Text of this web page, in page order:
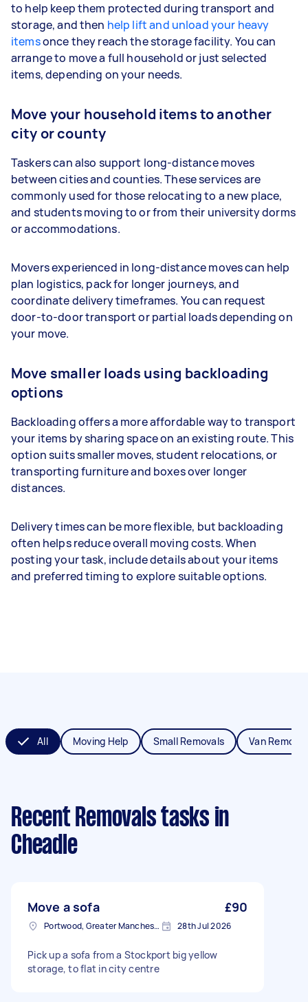
to help keep them protected during transport and
storage, and then help lift and unload your heavy
itemsonce they reach the storage facility. You can
arrange to move a full household or just selected
items, depending on your needs.
Move your household items to another
city or county
Taskers can also support long-distance moves
between cities and counties. These services are
commonly used for those relocating to a new place,
and students moving to or from their university dorms
or accommodations.
Movers experienced in long-distance moves can help
plan logistics, pack for longer journeys, and
coordinate delivery timeframes. You can request
door-to-door transport or partial loads depending on
your move.
Move smaller loads using backloading
options
Backloading offers a more affordable way to transport
your items by sharing space on an existing route. This
option suits smaller moves, student relocations, or
transporting furniture and boxes over longer
distances.
Delivery times can be more flexible, but backloading
often helps reduce overall moving costs. When
posting your task, include details about your items
and preferred timing to explore suitable options.
All Moving Help Small Removals Van
Recent Removals tasks in
Cheadle
Move a sofa £90
Portwood, Greater Manchester 28th Jul 2026
Pick up a sofa from a Stockport big yellow
storage, to flat in city centre